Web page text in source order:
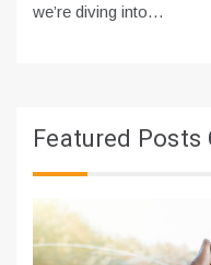
we’re diving into…
Featured Posts